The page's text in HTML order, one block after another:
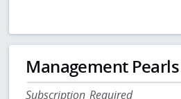
Management Pearls
Subscription Required